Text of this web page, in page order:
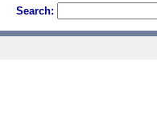
Search: